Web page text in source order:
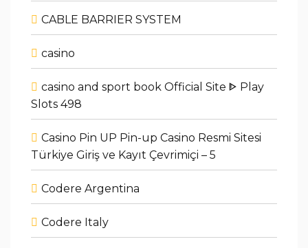
CABLE BARRIER SYSTEM
casino
casino and sport book Official Site ᐈ Play
Slots 498
Casino Pin UP Pin-up Casino Resmi Sitesi
Türkiye Giriş ve Kayıt Çevrimiçi – 5
Codere Argentina
Codere Italy